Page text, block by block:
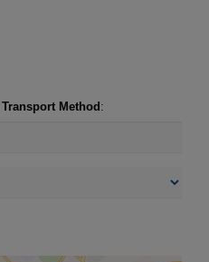
Transport Method :